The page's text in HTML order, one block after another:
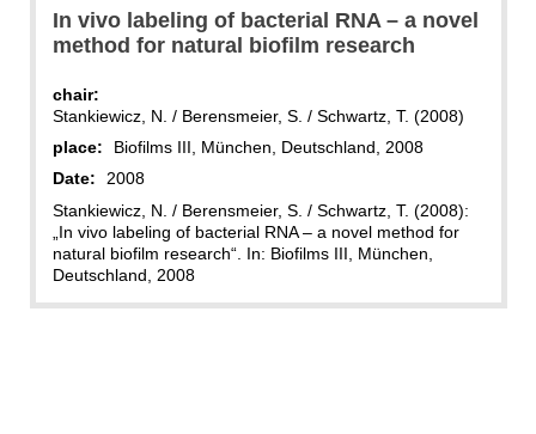
In vivo labeling of bacterial RNA – a novel
method for natural biofilm research
chair:
Stankiewicz, N. / Berensmeier, S. / Schwartz, T. (2008)
place:
Biofilms III, München, Deutschland, 2008
Date:
2008
Stankiewicz, N. / Berensmeier, S. / Schwartz, T. (2008):
„In vivo labeling of bacterial RNA – a novel method for
natural biofilm research“. In: Biofilms III, München,
Deutschland, 2008